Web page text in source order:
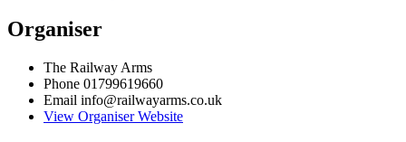
Organiser
The Railway Arms
Phone 01799619660
Email info@railwayarms.co.uk
View Organiser Website